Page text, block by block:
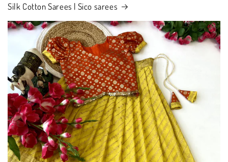
Silk Cotton Sarees | Sico sarees